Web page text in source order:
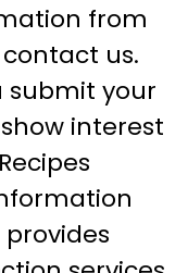
from
us.
submit your
interest